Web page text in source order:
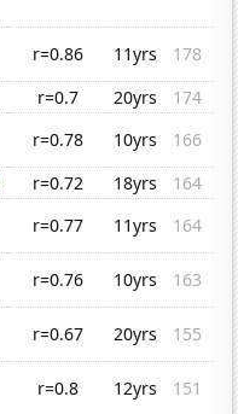
r=0.86 11yrs
178
r=0.7 20yrs
174
r=0.78 10yrs
166
r=0.72 18yrs
164
r=0.77 11yrs
164
r=0.76 10yrs
163
r=0.67 20yrs
155
r=0.8 12yrs
151